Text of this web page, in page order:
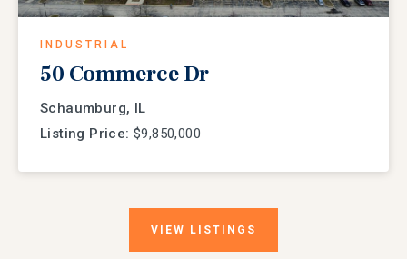
INDUSTRIAL
50 Commerce Dr
Schaumburg, IL
Listing Price: $9,850,000
VIEW LISTINGS